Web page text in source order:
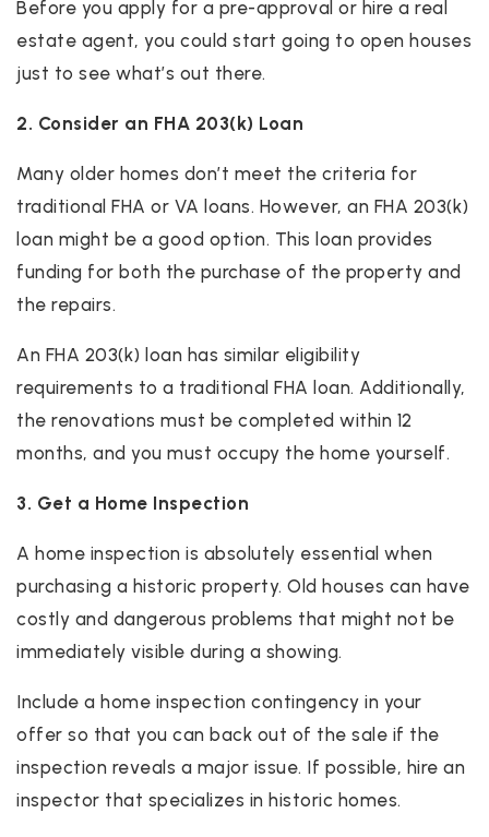
Before you apply for a pre-approval or hire a real
estate agent, you could start going to open houses
just to see what’s out there.
2. Consider an FHA 203(k) Loan
Many older homes don’t meet the criteria for
traditional FHA or VA loans. However, an FHA 203(k)
loan might be a good option. This loan provides
funding for both the purchase of the property and
the repairs.
An FHA 203(k) loan has similar eligibility
requirements to a traditional FHA loan. Additionally,
the renovations must be completed within 12
months, and you must occupy the home yourself.
3. Get a Home Inspection
A home inspection is absolutely essential when
purchasing a historic property. Old houses can have
costly and dangerous problems that might not be
immediately visible during a showing.
Include a home inspection contingency in your
offer so that you can back out of the sale if the
inspection reveals a major issue. If possible, hire an
inspector that specializes in historic homes.